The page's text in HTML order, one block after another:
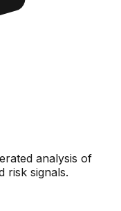
analysis of
risk signals.